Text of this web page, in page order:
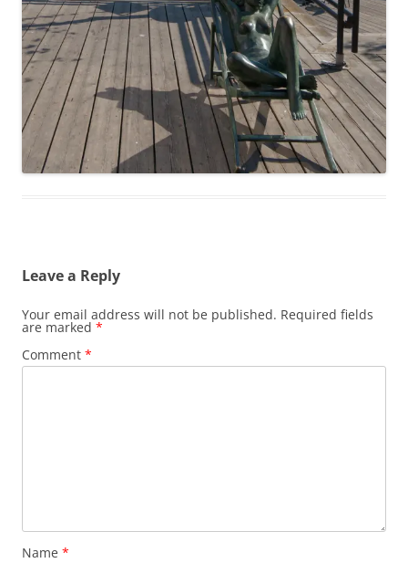
Leave a Reply
Your email address will not be published. Required fields
are marked *
Comment *
Name *